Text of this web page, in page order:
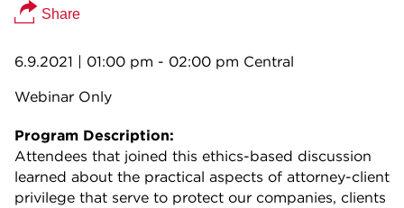
Share
6.9.2021 | 01:00 pm - 02:00 pm Central
Webinar Only
Program Description:
Attendees that joined this ethics-based discussion
learned about the practical aspects of attorney-client
privilege that serve to protect our companies, clients